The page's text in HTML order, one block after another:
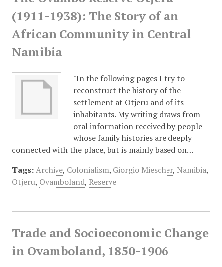
(1911-1938): The Story of an
African Community in Central
Namibia
"In the following pages I try to
reconstruct the history of the
settlement at Otjeru and of its
inhabitants. My writing draws from
oral information received by people
whose family histories are deeply
connected with the place, but is mainly based on…
Tags: Archive, Colonialism, Giorgio Miescher, Namibia,
Otjeru, Ovamboland, Reserve
Trade and Socioeconomic Change
in Ovamboland, 1850-1906